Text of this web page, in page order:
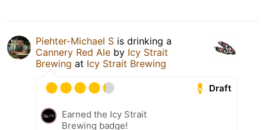
Piehter-Michael S is drinking a
Cannery Red Ale by Icy Strait
Brewing at Icy Strait Brewing
Draft
Earned the Icy Strait
Brewing badge!